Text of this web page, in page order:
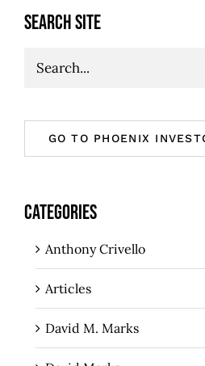
SEARCH SITE
Search
GO TO PHOENIX
CATEGORIES
Anthony Crivello
Articles
David M. Marks